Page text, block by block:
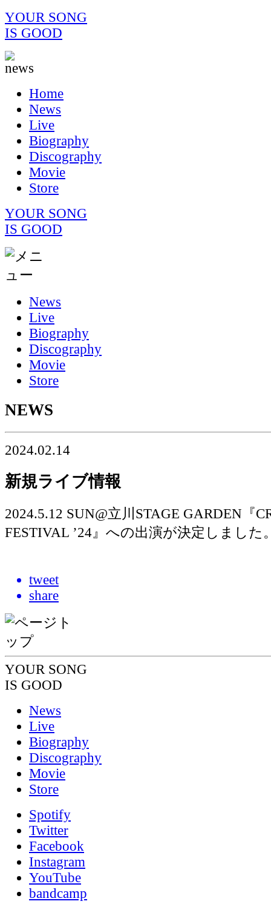
YOUR SONG
IS GOOD
Home
News
Live
Biography
Discography
Movie
Store
YOUR SONG
IS GOOD
News
Live
Biography
Discography
Movie
Store
NEWS
2024.02.14
新規ライブ情報
2024.5.12 SUN@立川STAGE GARDEN『
FESTIVAL ’24』への出演が決定しました
tweet
share
YOUR SONG
IS GOOD
News
Live
Biography
Discography
Movie
Store
Spotify
Twitter
Facebook
Instagram
YouTube
bandcamp